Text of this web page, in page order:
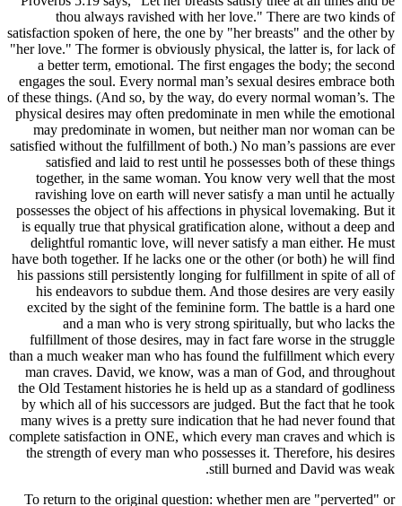
satisfaction
"her love."
a
engages
of these
physical
may
satisfied
is equally
have both
his
his
excited
than a
man
the Old
by which
many
complete
the
To